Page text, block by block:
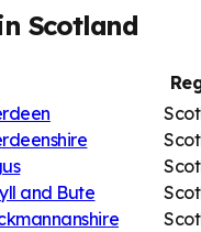
Scotland
and Bute